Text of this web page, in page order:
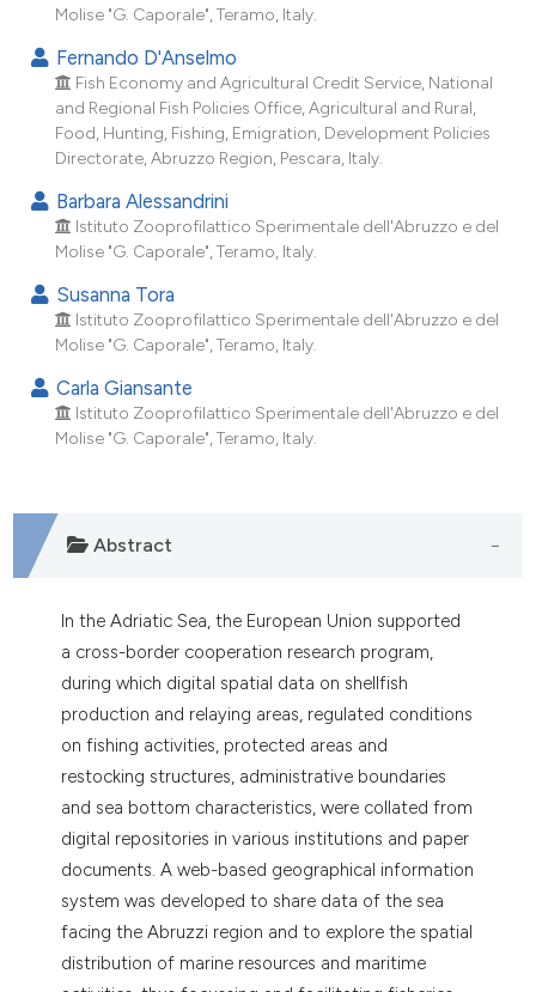
Molise "G. Caporale", Teramo, Italy.
Fernando D'Anselmo
Fish Economy and Agricultural Credit Service, National
and Regional Fish Policies Office, Agricultural and Rural,
Food, Hunting, Fishing, Emigration, Development Policies
Directorate, Abruzzo Region, Pescara, Italy.
Barbara Alessandrini
Istituto Zooprofilattico Sperimentale dell'Abruzzo e del
Molise "G. Caporale", Teramo, Italy.
Susanna Tora
Istituto Zooprofilattico Sperimentale dell'Abruzzo e del
Molise "G. Caporale", Teramo, Italy.
Carla Giansante
Istituto Zooprofilattico Sperimentale dell'Abruzzo e del
Molise "G. Caporale", Teramo, Italy.
Abstract
In the Adriatic Sea, the European Union supported
a cross-border cooperation research program,
during which digital spatial data on shellfish
production and relaying areas, regulated conditions
on fishing activities, protected areas and
restocking structures, administrative boundaries
and sea bottom characteristics, were collated from
digital repositories in various institutions and paper
documents. A web-based geographical information
system was developed to share data of the sea
facing the Abruzzi region and to explore the spatial
distribution of marine resources and maritime